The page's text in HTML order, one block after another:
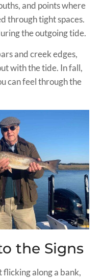
and points where
through tight spaces.
the outgoing tide.
and creek edges,
with the tide. In fall,
can feel through the
the Signs
flicking along a bank,